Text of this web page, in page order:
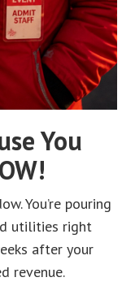
You
You’re pouring
utilities right
after your
revenue.